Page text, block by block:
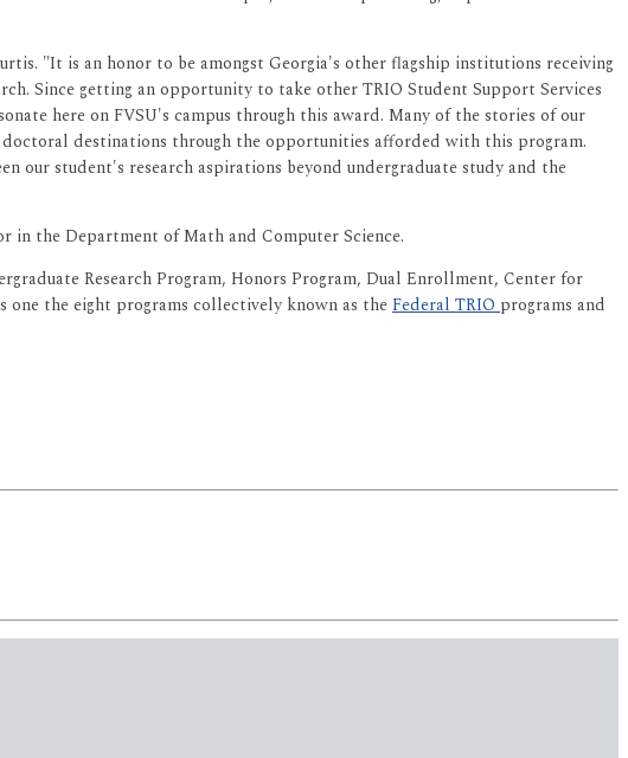
"It is an honor to be amongst Georgia's other flagship institutions receiving
Since getting an opportunity to take other TRIO Student Support Services
here on FVSU's campus through this award. Many of the stories of our
destinations through the opportunities afforded with this program.
our student's research aspirations beyond undergraduate study and the
in the Department of Math and Computer Science.
Research Program, Honors Program, Dual Enrollment, Center for
one the eight programs collectively known as theFederal TRIO programs and